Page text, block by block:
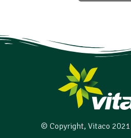
© Copyright, Vitaco 2021